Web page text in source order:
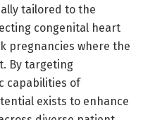
tailored to the
congenital heart
pregnancies where the
By targeting
capabilities of
exists to enhance